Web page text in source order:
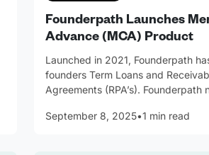
Founderpath Launches
Advance (MCA) Product
Launched in 2021, Founderpath
founders Term Loans and
Agreements (RPA’s). Founderpath
September 8, 2025•1 min read